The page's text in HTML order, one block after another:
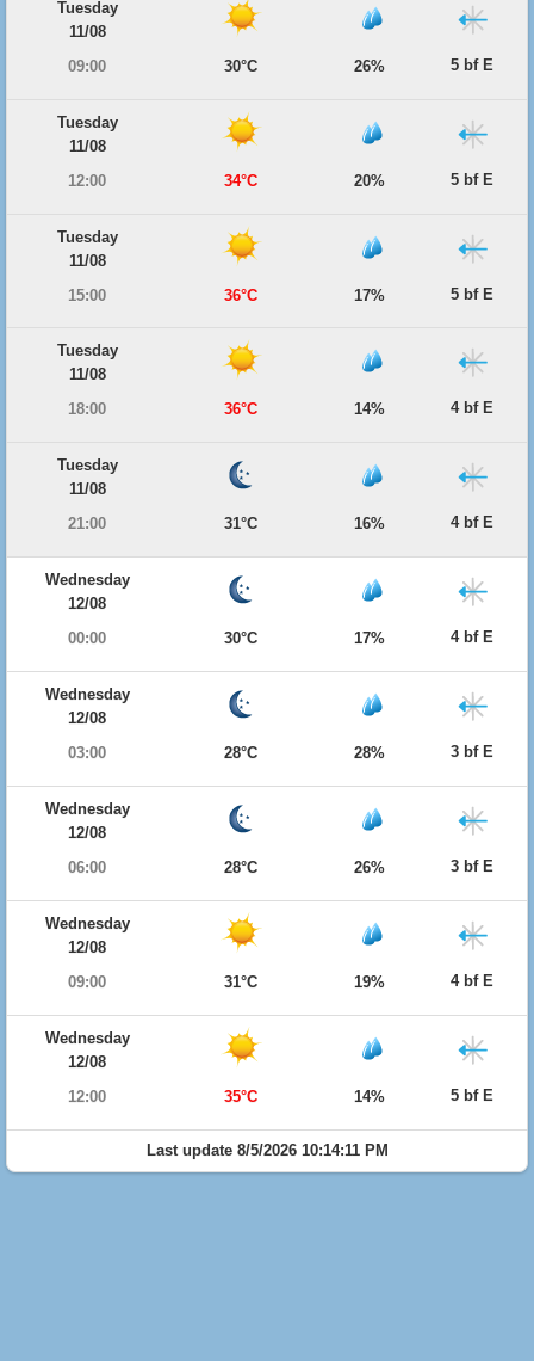
Tuesday
11/08
09:00
30°C 26% 5 bf E
Tuesday
11/08
12:00
34°C 20% 5 bf E
Tuesday
11/08
15:00
36°C 17% 5 bf E
Tuesday
11/08
18:00
36°C 14% 4 bf E
Tuesday
11/08
21:00
31°C 16% 4 bf E
Wednesday
12/08
00:00
30°C 17% 4 bf E
Wednesday
12/08
03:00
28°C 28% 3 bf E
Wednesday
12/08
06:00
28°C 26% 3 bf E
Wednesday
12/08
09:00
31°C 19% 4 bf E
Wednesday
12/08
12:00
35°C 14% 5 bf E
Last update 8/5/2026 10:14:11 PM